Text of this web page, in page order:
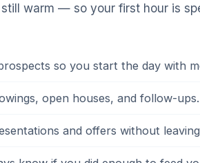
warm — so your first hour is
so you start the day with
open houses, and follow-ups.
and offers without